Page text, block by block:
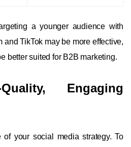
a younger audience with
and TikTok may be more effective,
better suited for B2B marketing.
Engaging
your social media strategy. To